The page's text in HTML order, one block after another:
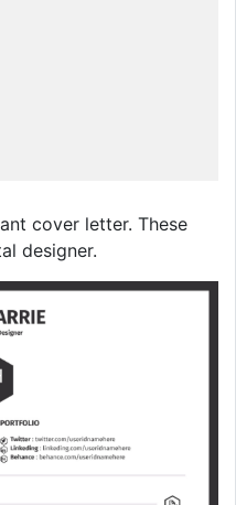
cover letter. These
designer.